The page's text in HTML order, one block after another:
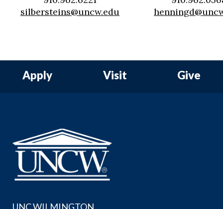
silbersteins@uncw.edu
Apply Visit Give
UNC WILMINGTON